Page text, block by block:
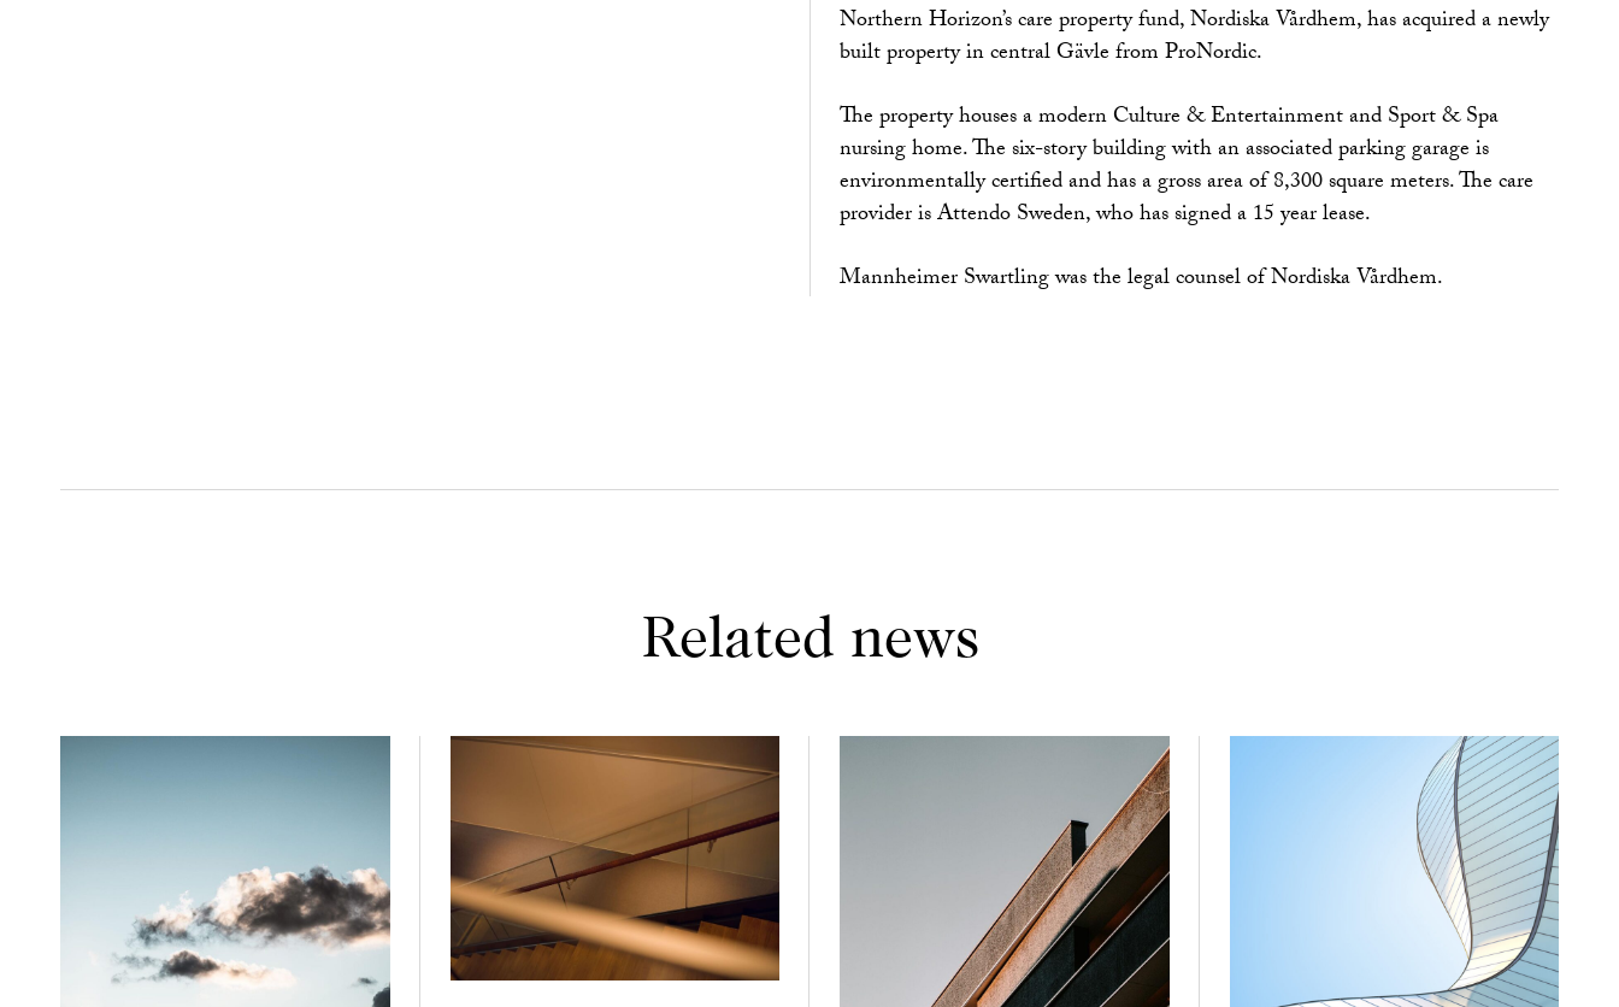
Northern Horizon’s care property fund, Nordiska Vårdhem, has acquired a newly
built property in central Gävle from ProNordic.
The property houses a modern Culture & Entertainment and Sport & Spa
nursing home. The six-story building with an associated parking garage is
environmentally certified and has a gross area of 8,300 square meters. The care
provider is Attendo Sweden, who has signed a 15 year lease.
Mannheimer Swartling was the legal counsel of Nordiska Vårdhem.
Related news